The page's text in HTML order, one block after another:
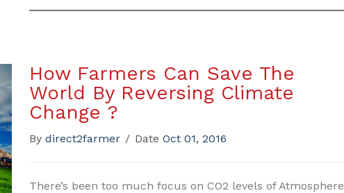
How Farmers Can Save The
World By Reversing Climate
Change ?
By direct2farmer / Date Oct 01, 2016
There’s been too much focus on CO2 levels of Atmosphere